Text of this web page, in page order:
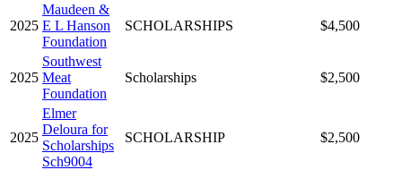
2025
Maudeen &
E L Hanson
Foundation
SCHOLARSHIPS $4,500
2025
Southwest
Meat
Foundation
Scholarships $2,500
2025
Elmer
Deloura for
Scholarships
Sch9004
SCHOLARSHIP $2,500